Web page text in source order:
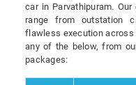
car in Parvathipuram.
range from outstation
flawless execution across
any of the below, from
packages: